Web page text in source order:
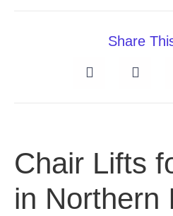
Share
Chair Lifts
in Northern